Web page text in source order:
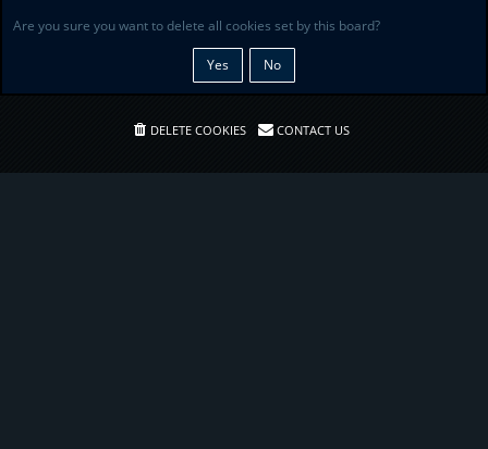
Are you sure you want to delete all cookies set by this board?
DELETE COOKIES CONTACT US